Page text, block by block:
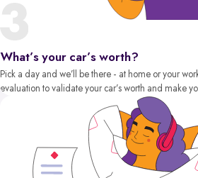
What’s your car’s worth?
Pick a day and we’ll be there - at home or your
evaluation to validate your car’s worth and make